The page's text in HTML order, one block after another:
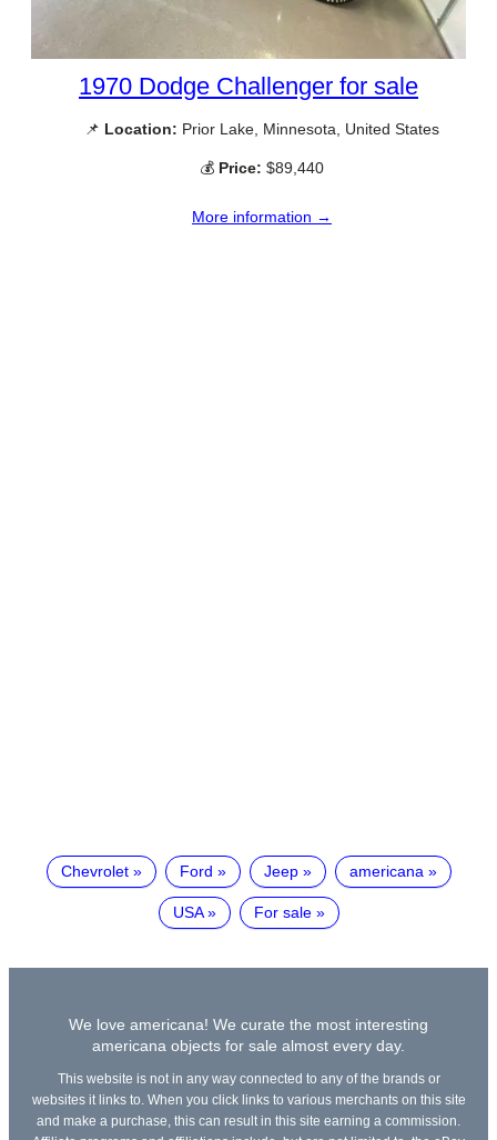
1970 Dodge Challenger for sale
📌 Location: Prior Lake, Minnesota, United States
💰 Price: $89,440
More information →
Chevrolet Ford Jeep americana
USA For sale
We love americana! We curate the most interesting
americana objects for sale almost every day.
This website is not in any way connected to any of the brands or
websites it links to. When you click links to various merchants on this site
and make a purchase, this can result in this site earning a commission.